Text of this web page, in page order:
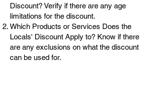
Discount? Verify if there are any age
limitations for the discount.
Which Products or Services Does the
Locals' Discount Apply to? Know if there
are any exclusions on what the discount
can be used for.